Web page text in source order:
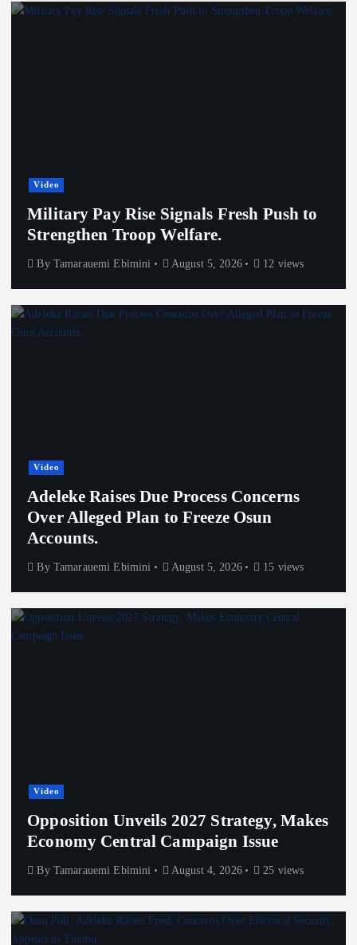
Video
Military Pay Rise Signals Fresh Push to
Strengthen Troop Welfare.
By Tamarauemi Ebimini August 5, 2026 12 views
Video
Adeleke Raises Due Process Concerns
Over Alleged Plan to Freeze Osun
Accounts.
By Tamarauemi Ebimini August 5, 2026 15 views
Video
Opposition Unveils 2027 Strategy, Makes
Economy Central Campaign Issue
By Tamarauemi Ebimini August 4, 2026 25 views